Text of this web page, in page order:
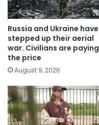
Russia and Ukraine have
stepped up their aerial
war. Civilians are paying
the price
August 9, 2026